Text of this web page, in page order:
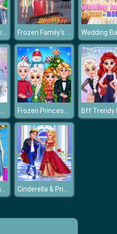
Princesses Spring Casual Dressup Frozen Family's Summer Holiday
Princess Story Games Frozen Princess Christmas Celebration
Princess Wedding Planner Cinderella & Prince Charming